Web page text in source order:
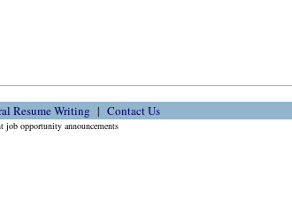
Resume Writing Contact Us
opportunity announcements